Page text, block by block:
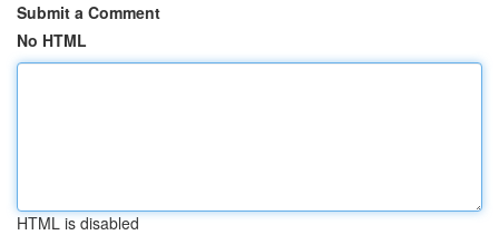
Submit a Comment
No HTML
HTML is disabled